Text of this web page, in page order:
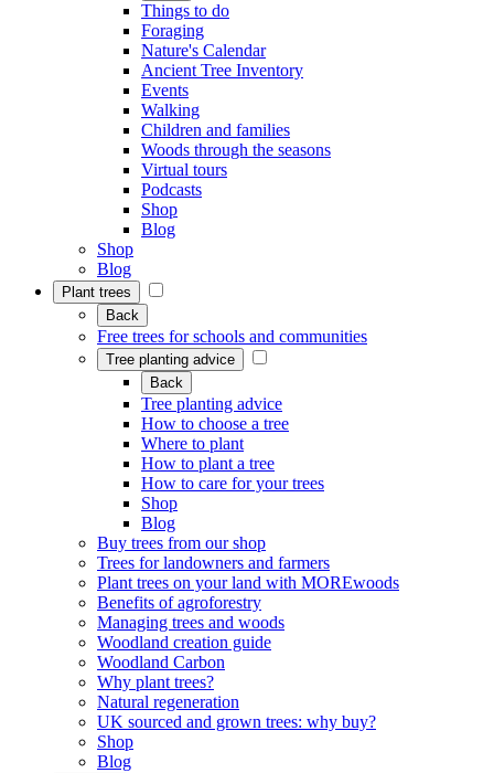
Things to do
Foraging
Nature's Calendar
Ancient Tree Inventory
Events
Walking
Children and families
Woods through the seasons
Virtual tours
Podcasts
Shop
Blog
Shop
Blog
Plant trees
Back
Free trees for schools and communities
Tree planting advice
Back
Tree planting advice
How to choose a tree
Where to plant
How to plant a tree
How to care for your trees
Shop
Blog
Buy trees from our shop
Trees for landowners and farmers
Plant trees on your land with MOREwoods
Benefits of agroforestry
Managing trees and woods
Woodland creation guide
Woodland Carbon
Why plant trees?
Natural regeneration
UK sourced and grown trees: why buy?
Shop
Blog